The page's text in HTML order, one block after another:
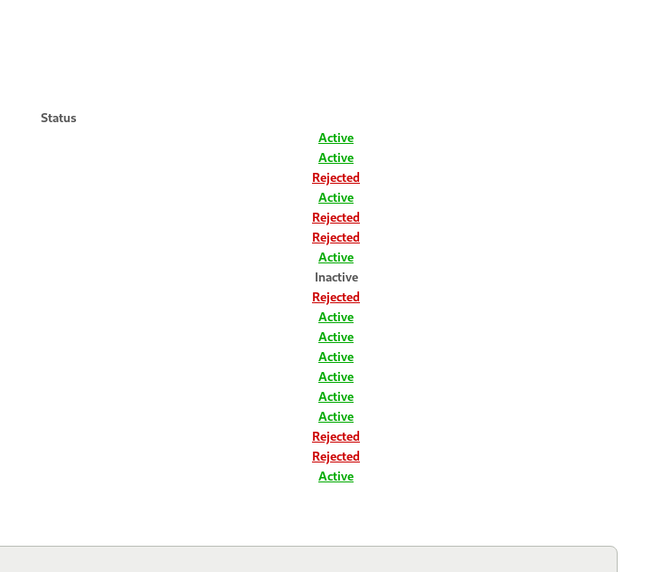
Status
Active
Active
Rejected
Active
Rejected
Rejected
Active
Inactive
Rejected
Active
Active
Active
Active
Active
Active
Rejected
Rejected
Active